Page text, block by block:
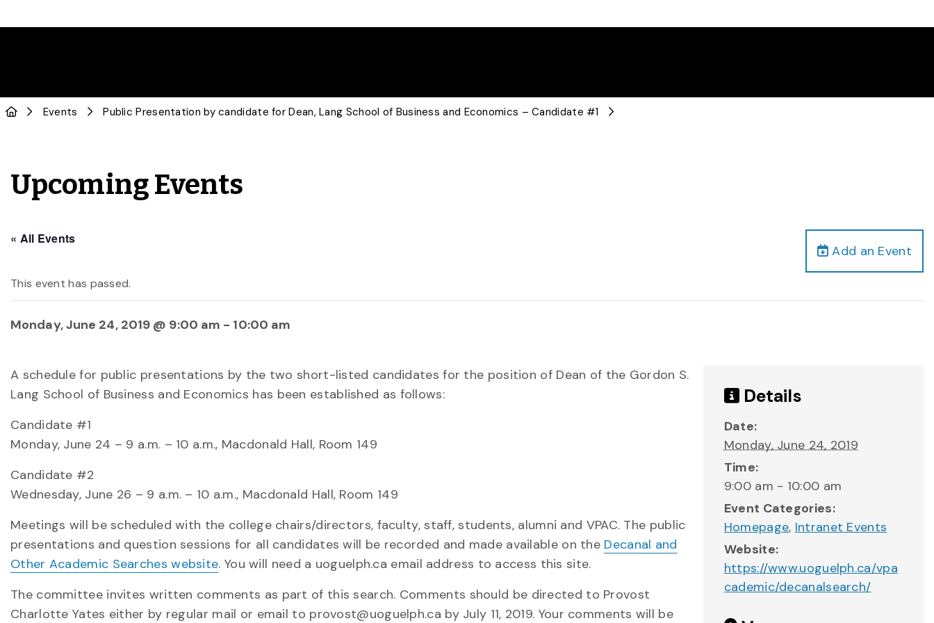
Events Public Presentation by candidate for Dean, Lang School of Business and Economics – Candidate #1
Upcoming Events
Add an Event
« All Events
This event has passed.
Monday, June 24, 2019 @ 9:00 am - 10:00 am
A schedule for public presentations by the two short-listed candidates for the position of Dean of the Gordon S.
Lang School of Business and Economics has been established as follows:
Candidate #1
Monday, June 24 – 9 a.m. – 10 a.m., Macdonald Hall, Room 149
Candidate #2
Wednesday, June 26 – 9 a.m. – 10 a.m., Macdonald Hall, Room 149
Meetings will be scheduled with the college chairs/directors, faculty, staff, students, alumni and VPAC. The public
presentations and question sessions for all candidates will be recorded and made available on the Decanal and
Other Academic Searches website. You will need a uoguelph.ca email address to access this site.
The committee invites written comments as part of this search. Comments should be directed to Provost
Charlotte Yates either by regular mail or email to provost@uoguelph.ca by July 11, 2019. Your comments will be
Details
Date:
Monday, June 24, 2019
Time:
9:00 am - 10:00 am
Event Categories:
Homepage, Intranet Events
Website:
https://www.uoguelph.ca/vpa
cademic/decanalsearch/